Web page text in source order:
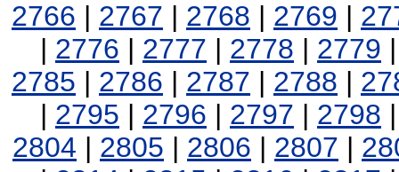
2766 | 2767 | 2768 | 2769 |
| 2776 | 2777 | 2778 | 2779
2785 | 2786 | 2787 | 2788 |
| 2795 | 2796 | 2797 | 2798
2804 | 2805 | 2806 | 2807 |